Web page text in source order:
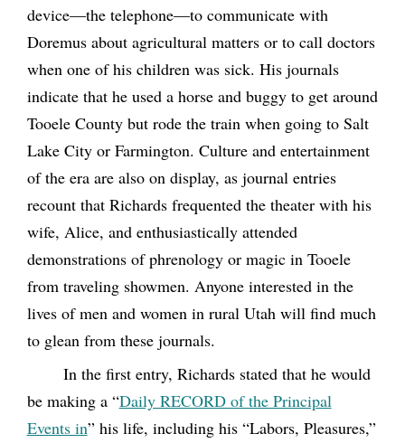
device—the telephone—to communicate with
Doremus about agricultural matters or to call doctors
when one of his children was sick. His journals
indicate that he used a horse and buggy to get around
Tooele County but rode the train when going to Salt
Lake City or Farmington. Culture and entertainment
of the era are also on display, as journal entries
recount that Richards frequented the theater with his
wife, Alice, and enthusiastically attended
demonstrations of phrenology or magic in Tooele
from traveling showmen. Anyone interested in the
lives of men and women in rural Utah will find much
to glean from these journals.
In the first entry, Richards stated that he would
be making a “Daily RECORD of the Principal
Events in” his life, including his “Labors, Pleasures,”